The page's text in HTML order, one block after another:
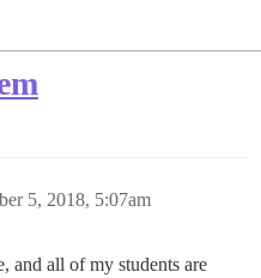
5, 2018, 5:07am
and all of my students are